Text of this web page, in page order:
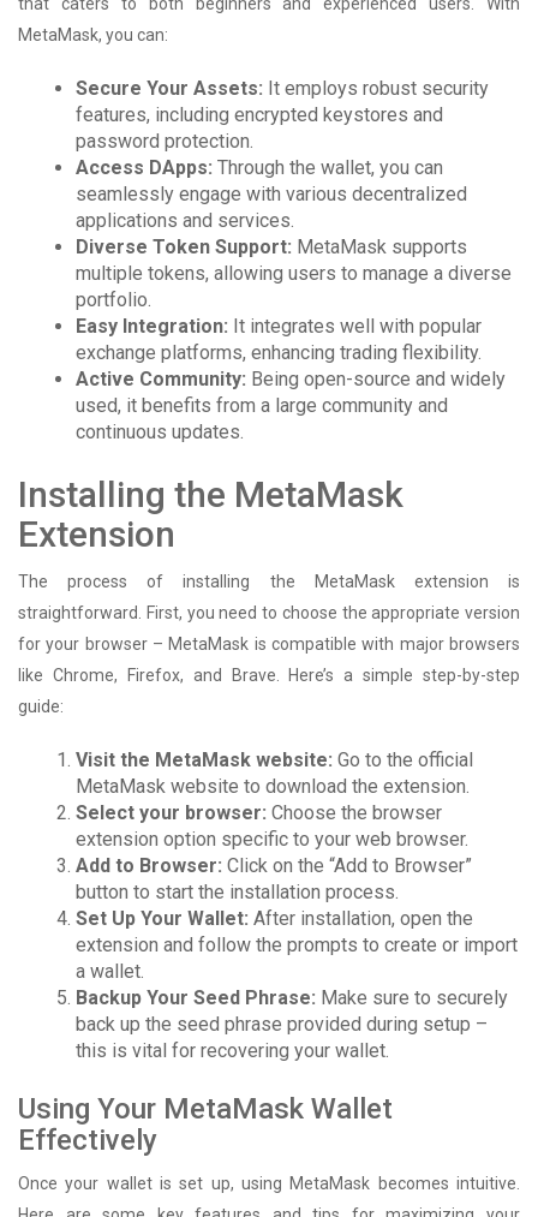
that caters to both beginners and experienced users. With
MetaMask, you can:
Secure Your Assets: It employs robust security
features, including encrypted keystores and
password protection.
Access DApps: Through the wallet, you can
seamlessly engage with various decentralized
applications and services.
Diverse Token Support: MetaMask supports
multiple tokens, allowing users to manage a diverse
portfolio.
Easy Integration: It integrates well with popular
exchange platforms, enhancing trading flexibility.
Active Community: Being open-source and widely
used, it benefits from a large community and
continuous updates.
Installing the MetaMask
Extension
The process of installing the MetaMask extension is
straightforward. First, you need to choose the appropriate version
for your browser – MetaMask is compatible with major browsers
like Chrome, Firefox, and Brave. Here’s a simple step-by-step
guide:
Visit the MetaMask website: Go to the official
MetaMask website to download the extension.
Select your browser: Choose the browser
extension option specific to your web browser.
Add to Browser: Click on the “Add to Browser”
button to start the installation process.
Set Up Your Wallet: After installation, open the
extension and follow the prompts to create or import
a wallet.
Backup Your Seed Phrase: Make sure to securely
back up the seed phrase provided during setup –
this is vital for recovering your wallet.
Using Your MetaMask Wallet
Effectively
Once your wallet is set up, using MetaMask becomes intuitive.